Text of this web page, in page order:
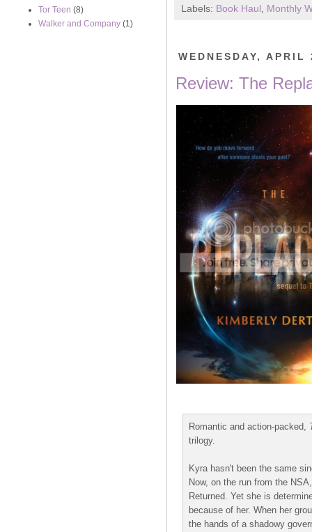
Labels: Book Haul Monthly
WEDNESDAY,
Review: The
Romantic and action-packed,
trilogy.
Kyra hasn't been the same
Now, on the run from the
Returned. Yet she is
because of her. When her
the hands of a shadowy
Tor Teen (8)
Walker and Company (1)